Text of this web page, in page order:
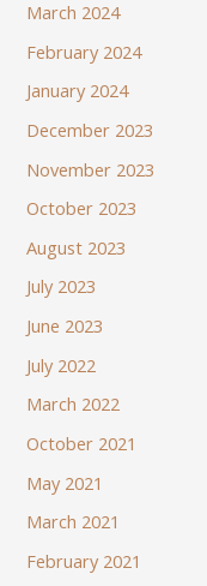
March 2024
February 2024
January 2024
December 2023
November 2023
October 2023
August 2023
July 2023
June 2023
July 2022
March 2022
October 2021
May 2021
March 2021
February 2021